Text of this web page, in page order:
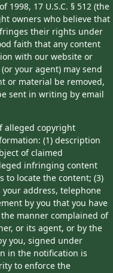
17 U.S.C. § 512 (the
owners who believe that
their rights under
faith that any content
with our website or
your agent) may send
or material be removed,
sent in writing by email
alleged copyright
(1) description
of claimed
infringing content
locate the content; (3)
address, telephone
by you that you have
manner complained of
or its agent, or by the
you, signed under
in the notification is
to enforce the